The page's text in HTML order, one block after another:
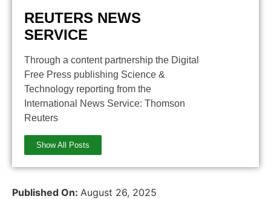
REUTERS NEWS
SERVICE
Through a content partnership the Digital
Free Press publishing Science &
Technology reporting from the
International News Service: Thomson
Reuters
Show All Posts
Published On: August 26, 2025